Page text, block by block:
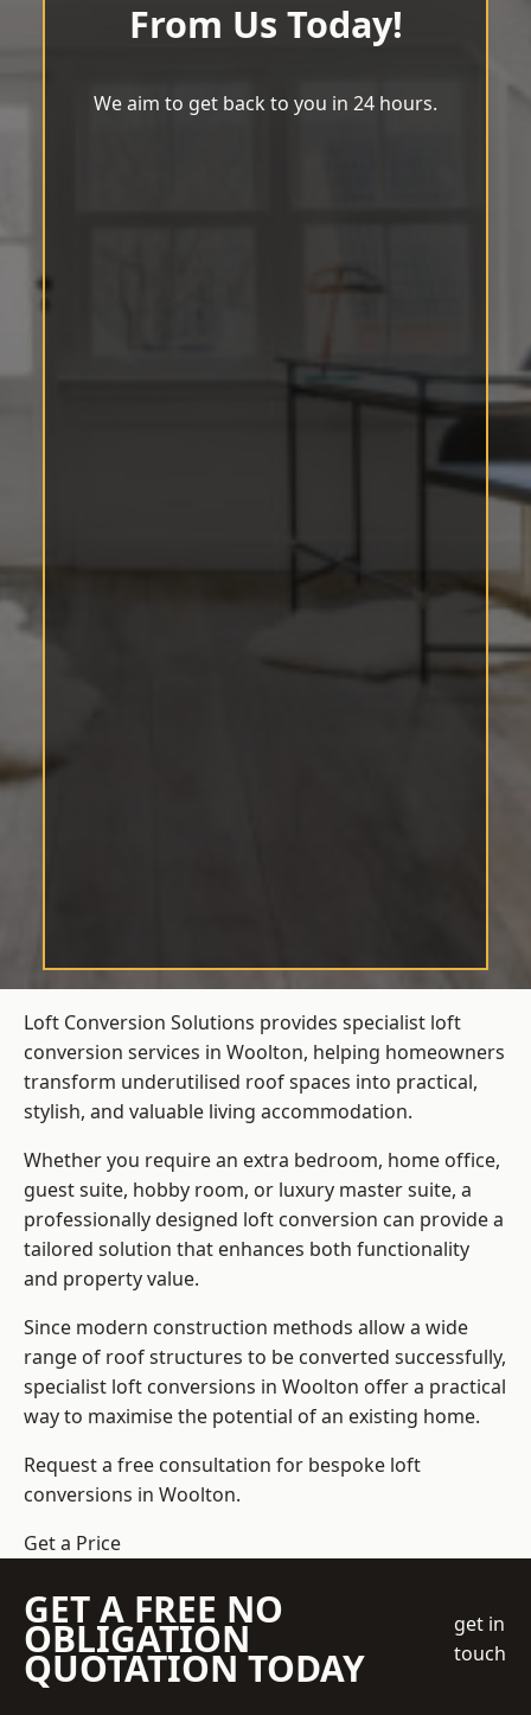
From Us Today!
We aim to get back to you in 24 hours.
Loft Conversion Solutions provides specialist loft
conversion services in Woolton, helping homeowners
transform underutilised roof spaces into practical,
stylish, and valuable living accommodation.
Whether you require an extra bedroom, home office,
guest suite, hobby room, or luxury master suite, a
professionally designed loft conversion can provide a
tailored solution that enhances both functionality
and property value.
Since modern construction methods allow a wide
range of roof structures to be converted successfully,
specialist loft conversions in Woolton offer a practical
way to maximise the potential of an existing home.
Request a free consultation for bespoke loft
conversions in Woolton.
Get a Price
GET A FREE NO
OBLIGATION
QUOTATION TODAY
get in
touch